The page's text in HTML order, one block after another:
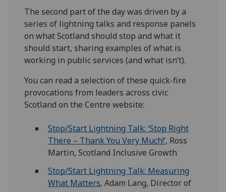
The second part of the day was driven by a
series of lightning talks and response panels
on what Scotland should stop and what it
should start, sharing examples of what is
working in public services (and what isn’t).
You can read a selection of these quick-fire
provocations from leaders across civic
Scotland on the Centre website:
Stop/Start Lightning Talk: ‘Stop Right
There – Thank You Very Much!’, Ross
Martin, Scotland Inclusive Growth
Stop/Start Lightning Talk: Measuring
What Matters, Adam Lang, Director of